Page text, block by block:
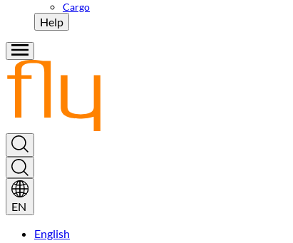
Cargo
Help
EN
English